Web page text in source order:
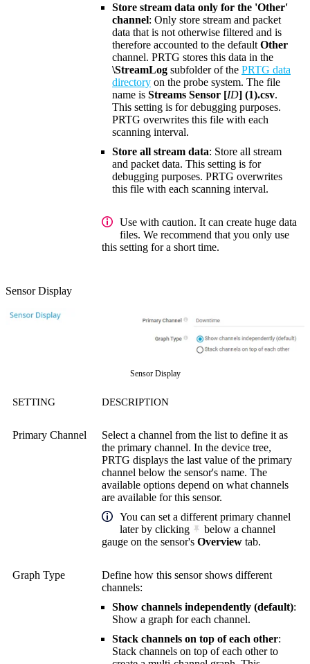
Store stream data only for the 'Other'
channel: Only store stream and packet
data that is not otherwise filtered and is
therefore accounted to the default Other
channel. PRTG stores this data in the
\StreamLog subfolder of the PRTG data
directory on the probe system. The file
name is Streams Sensor [ID] (1).csv.
This setting is for debugging purposes.
PRTG overwrites this file with each
scanning interval.
Store all stream data: Store all stream
and packet data. This setting is for
debugging purposes. PRTG overwrites
this file with each scanning interval.
Use with caution. It can create huge data
files. We recommend that you only use
this setting for a short time.
Sensor Display
Sensor Display
SETTING DESCRIPTION
Primary Channel
Select a channel from the list to define it as
the primary channel. In the device tree,
PRTG displays the last value of the primary
channel below the sensor's name. The
available options depend on what channels
are available for this sensor.
You can set a different primary channel
later by clicking
below a channel
gauge on the sensor's Overview tab.
Graph Type
Define how this sensor shows different
channels:
Show channels independently (default):
Show a graph for each channel.
Stack channels on top of each other:
Stack channels on top of each other to